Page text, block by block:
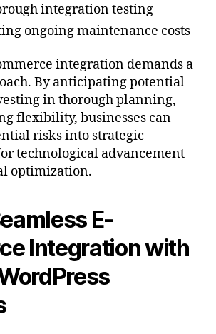
integration testing
ongoing maintenance costs
integration demands a
By anticipating potential
in thorough planning,
flexibility, businesses can
risks into strategic
technological advancement
optimization.
E-
Integration with